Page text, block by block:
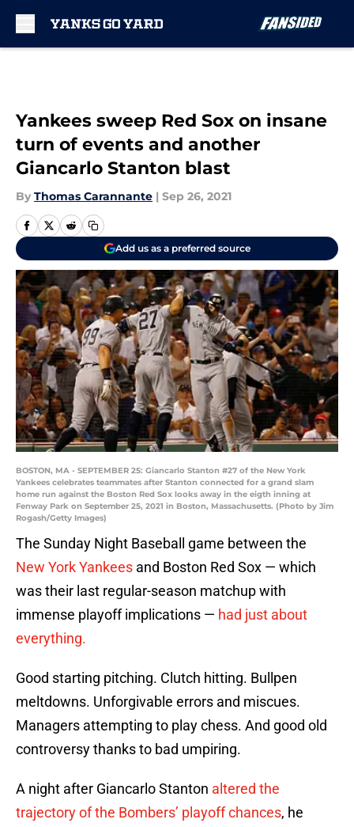
Yankees sweep Red Sox on insane
turn of events and another
Giancarlo Stanton blast
By Thomas Carannante | Sep 26, 2021
Add us as a preferred source
BOSTON, MA - SEPTEMBER 25: Giancarlo Stanton #27 of the New York
Yankees celebrates teammates after Stanton connected for a grand slam
home run against the Boston Red Sox looks away in the eigth inning at
Fenway Park on September 25, 2021 in Boston, Massachusetts. (Photo by Jim
Rogash/Getty Images)
The Sunday Night Baseball game between the
New York Yankees and Boston Red Sox — which
was their last regular-season matchup with
immense playoff implications — had just about
everything.
Good starting pitching. Clutch hitting. Bullpen
meltdowns. Unforgivable errors and miscues.
Managers attempting to play chess. And good old
controversy thanks to bad umpiring.
A night after Giancarlo Stanton altered the
trajectory of the Bombers’ playoff chances, he